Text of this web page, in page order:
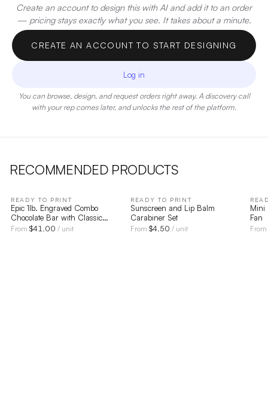
Create an account to design this with AI and add it to an order
— pricing stays exactly what you see. It takes about a minute.
CREATE AN ACCOUNT TO START DESIGNING
Log in
You can browse, design, and request orders right away. A discovery call
with your rep comes later, and unlocks the rest of the platform.
RECOMMENDED PRODUCTS
READY TO PRINT
Epic 1lb. Engraved Combo
Chocolate Bar with Classic
Custom Packaging
From $41.00 / unit
READY TO PRINT
Sunscreen and Lip Balm
Carabiner Set
From $4.50 / unit
Mini
Fan
From